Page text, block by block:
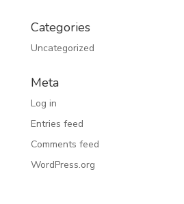
Categories
Uncategorized
Meta
Log in
Entries feed
Comments feed
WordPress.org